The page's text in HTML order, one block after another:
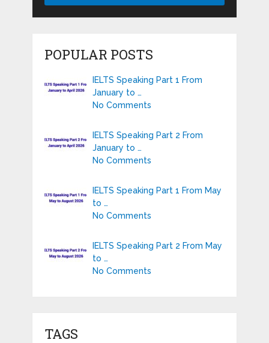
POPULAR POSTS
IELTS Speaking Part 1 From
January to …
No Comments
IELTS Speaking Part 2 From
January to …
No Comments
IELTS Speaking Part 1 From May
to …
No Comments
IELTS Speaking Part 2 From May
to …
No Comments
TAGS